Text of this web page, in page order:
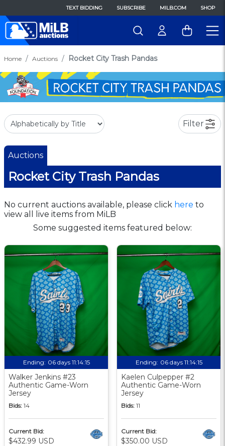
TEXT BIDDING SUBSCRIBE MILB.COM SHOP
Home Auctions Rocket City Trash Pandas
Filter
Auctions
Rocket City Trash Pandas
No current auctions available, please click here to
view all live items from MiLB
Some suggested items featured below:
Ending: 06 days 11:14:14
Walker Jenkins #23
Authentic Game-Worn
Jersey
Bids: 14
Current Bid:
$432.99 USD
Ending: 06 days 11:14:14
Kaelen Culpepper #2
Authentic Game-Worn
Jersey
Bids: 11
Current Bid:
$350.00 USD